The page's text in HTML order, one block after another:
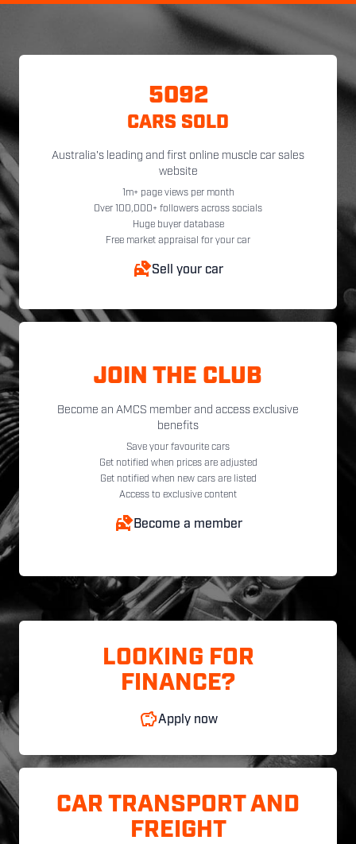
5092
CARS SOLD
Australia's leading and first online muscle car sales
website
1m+ page views per month
Over 100,000+ followers across socials
Huge buyer database
Free market appraisal for your car
Sell your car
JOIN THE CLUB
Become an AMCS member and access exclusive
benefits
Save your favourite cars
Get notified when prices are adjusted
Get notified when new cars are listed
Access to exclusive content
Become a member
LOOKING FOR
FINANCE?
Apply now
CAR TRANSPORT AND
FREIGHT